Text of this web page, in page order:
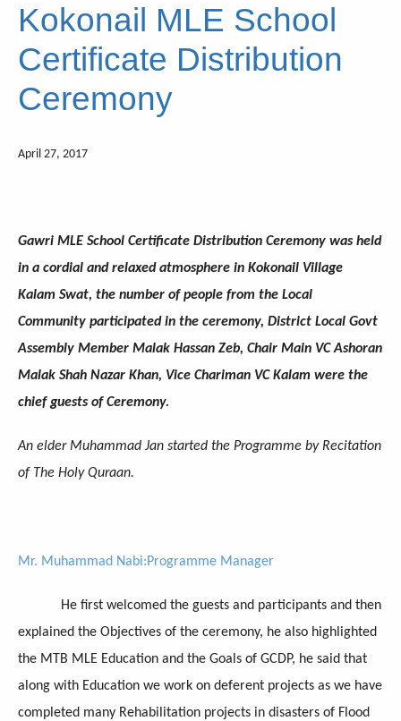
Kokonail MLE School
Certificate Distribution
Ceremony
April 27, 2017
Gawri MLE School Certificate Distribution Ceremony was held
in a cordial and relaxed atmosphere in Kokonail Village
Kalam Swat, the number of people from the Local
Community participated in the ceremony, District Local Govt
Assembly Member Malak Hassan Zeb, Chair Main VC Ashoran
Malak Shah Nazar Khan, Vice Chariman VC Kalam were the
chief guests of Ceremony.
An elder Muhammad Jan started the Programme by Recitation
of The Holy Quraan.
Mr. Muhammad Nabi:Programme Manager
He first welcomed the guests and participants and then
explained the Objectives of the ceremony, he also highlighted
the MTB MLE Education and the Goals of GCDP, he said that
along with Education we work on deferent projects as we have
completed many Rehabilitation projects in disasters of Flood